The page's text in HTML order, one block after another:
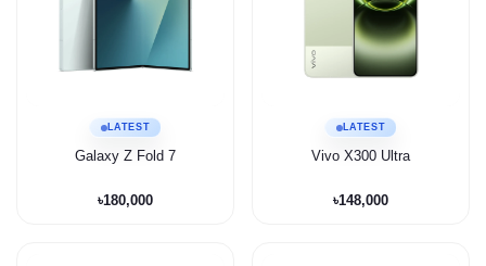
LATEST
Galaxy Z Fold 7
৳180,000
LATEST
Vivo X300 Ultra
৳148,000